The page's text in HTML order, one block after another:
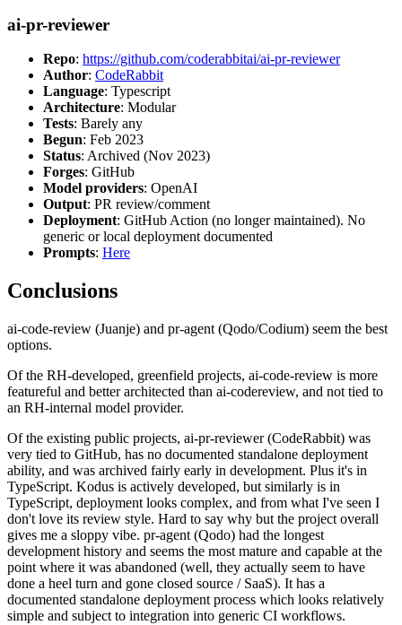
ai-pr-reviewer
Repo: https://github.com/coderabbitai/ai-pr-reviewer
Author: CodeRabbit
Language: Typescript
Architecture: Modular
Tests: Barely any
Begun: Feb 2023
Status: Archived (Nov 2023)
Forges: GitHub
Model providers: OpenAI
Output: PR review/comment
Deployment: GitHub Action (no longer maintained). No
generic or local deployment documented
Prompts: Here
Conclusions
ai-code-review (Juanje) and pr-agent (Qodo/Codium) seem the best
options.
Of the RH-developed, greenfield projects, ai-code-review is more
featureful and better architected than ai-codereview, and not tied to
an RH-internal model provider.
Of the existing public projects, ai-pr-reviewer (CodeRabbit) was
very tied to GitHub, has no documented standalone deployment
ability, and was archived fairly early in development. Plus it's in
TypeScript. Kodus is actively developed, but similarly is in
TypeScript, deployment looks complex, and from what I've seen I
don't love its review style. Hard to say why but the project overall
gives me a sloppy vibe. pr-agent (Qodo) had the longest
development history and seems the most mature and capable at the
point where it was abandoned (well, they actually seem to have
done a heel turn and gone closed source / SaaS). It has a
documented standalone deployment process which looks relatively
simple and subject to integration into generic CI workflows.